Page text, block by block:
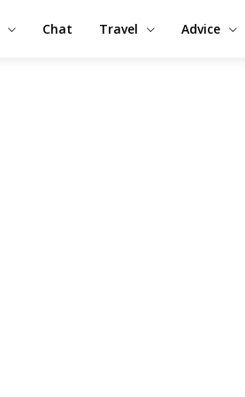
Chat Travel Advice